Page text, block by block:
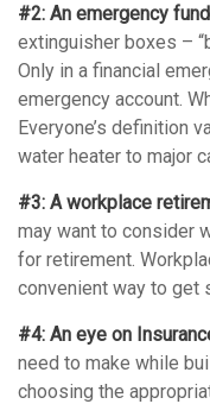
#2: An emergency
extinguisher boxes –
Only in a financial
emergency account.
Everyone’s definition
water heater to major
#3: A workplace
may want to consider
for retirement.
convenient way to get
#4: An eye on
need to make while
choosing the